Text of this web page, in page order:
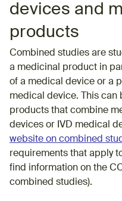
devices and
products
Combined studies are
a medicinal product in
of a medical device or a
medical device. This can
products that combine
devices or IVD medical
website on combined
requirements that apply
find information on the
combined studies).